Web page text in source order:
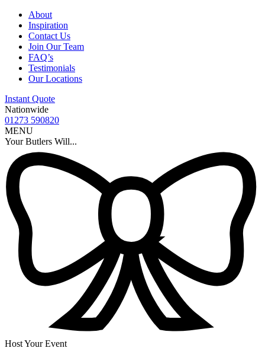
About
Inspiration
Contact Us
Join Our Team
FAQ’s
Testimonials
Our Locations
Instant Quote
Nationwide
01273 590820
MENU
Your Butlers Will...
Host Your Event